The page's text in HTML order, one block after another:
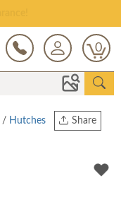
0
Share
Twitter
/ Hutches